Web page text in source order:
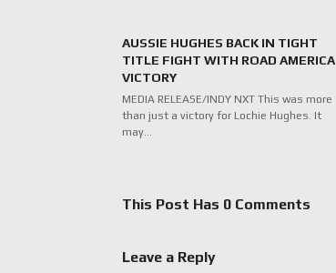
AUSSIE HUGHES BACK IN TIGHT
TITLE FIGHT WITH ROAD AMERICA
VICTORY
MEDIA RELEASE/INDY NXT This was more
than just a victory for Lochie Hughes. It
may…
This Post Has 0 Comments
Leave a Reply